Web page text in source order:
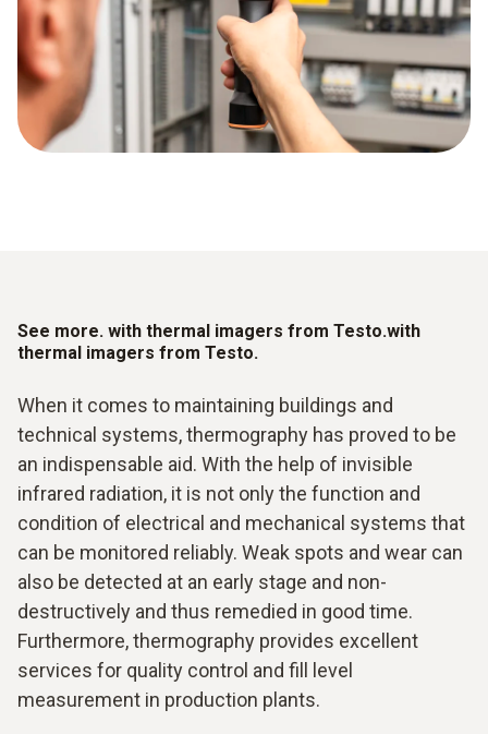
See more. with thermal imagers from Testo.with
thermal imagers from Testo.
When it comes to maintaining buildings and
technical systems, thermography has proved to be
an indispensable aid. With the help of invisible
infrared radiation, it is not only the function and
condition of electrical and mechanical systems that
can be monitored reliably. Weak spots and wear can
also be detected at an early stage and non-
destructively and thus remedied in good time.
Furthermore, thermography provides excellent
services for quality control and fill level
measurement in production plants.